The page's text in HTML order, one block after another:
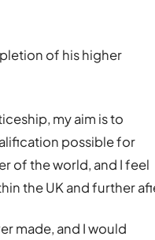
of his higher
my aim is to
possible for
of the world, and I feel
the UK and further
made, and I would